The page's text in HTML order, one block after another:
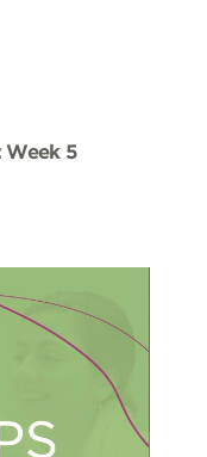
Week 5